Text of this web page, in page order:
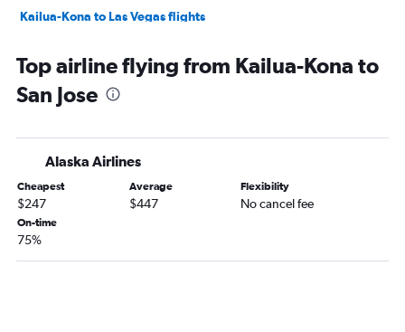
Kailua-Kona to Las Vegas flights
Honolulu to Sacramento flights
Kahului to San Francisco flights
Kailua-Kona to Los Angeles flights
Kahului to San Diego flights
Kailua-Kona to San Francisco flights
Honolulu to Santa Ana flights
Lihue to Los Angeles flights
Top airline flying from Kailua-Kona to
San Jose
Alaska Airlines
Cheapest
$247
Average
$447
Flexibility
No cancel fee
On-time
75%